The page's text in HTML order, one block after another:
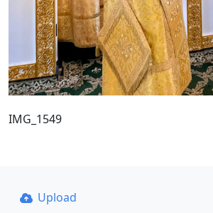
IMG_1549
Upload